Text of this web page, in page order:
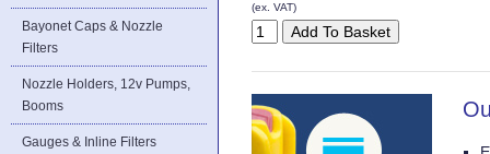
Bayonet Caps & Nozzle
Filters
Nozzle Holders, 12v Pumps,
Booms
Gauges & Inline Filters
(ex. VAT)